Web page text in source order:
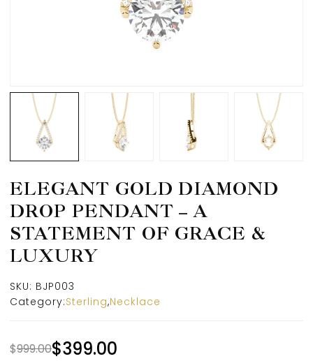
ELEGANT GOLD DIAMOND
DROP PENDANT – A
STATEMENT OF GRACE &
LUXURY
SKU: BJP003
Category:Sterling,Necklace
$999.00$399.00